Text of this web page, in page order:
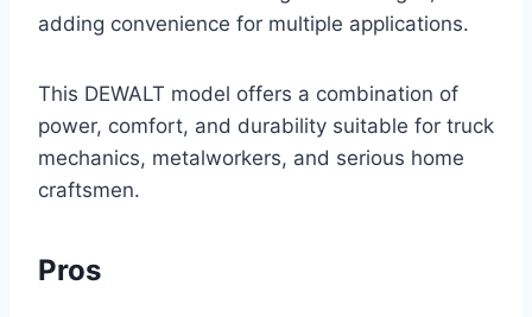
adding convenience for multiple applications.
This DEWALT model offers a combination of
power, comfort, and durability suitable for truck
mechanics, metalworkers, and serious home
craftsmen.
Pros